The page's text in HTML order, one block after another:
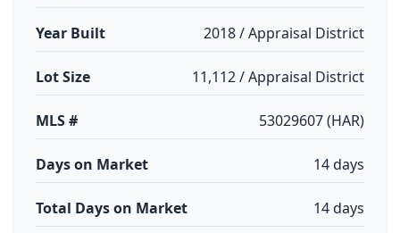
Year Built 2018 / Appraisal District
Lot Size 11,112 / Appraisal District
MLS # 53029607 (HAR)
Days on Market 14 days
Total Days on Market 14 days